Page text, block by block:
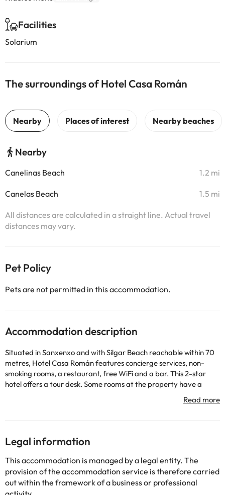
Facilities
Solarium
The surroundings of Hotel Casa Román
Nearby
Canelinas Beach 1.2 mi
Canelas Beach 1.5 mi
All distances are calculated in a straight line. Actual travel
distances may vary.
Pet Policy
Pets are not permitted in this accommodation.
Accommodation description
Situated in Sanxenxo and with Silgar Beach reachable within 70
metres, Hotel Casa Román features concierge services, non-
smoking rooms, a restaurant, free WiFi and a bar. This 2-star
hotel offers a tour desk. Some rooms at the property have a
wardrobe. Featuring a private bathroom with a bidet and free
screen TV and a hairdryer. Guests at Hotel Casa Román can
enjoy an à la carte breakfast. The hotel offers a sun terrace.
Speaking English, Spanish, Italian and Portuguese at the
reception, staff will be happy to provide guests with practical
advice on the area. Estación Marítima de Vigo is 45 km from
Hotel Casa Román, while Pontevedra Railway Station is 22 km
Legal information
This accommodation is managed by a legal entity. The
provision of the accommodation service is therefore carried
out within the framework of a business or professional